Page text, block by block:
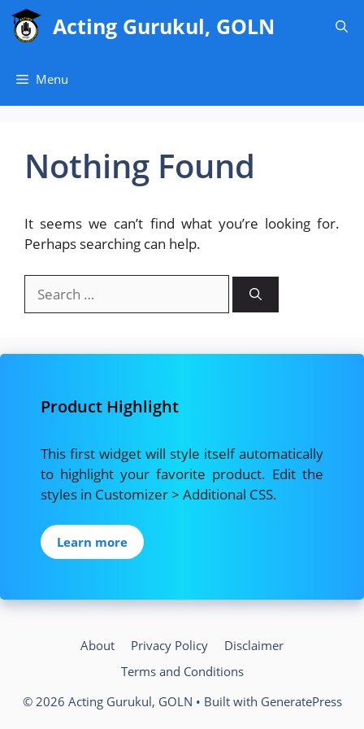
Skip
Acting Gurukul, GOLN
Menu
Nothing Found
It seems we can’t find what you’re looking for.
Perhaps searching can help.
for:
Product Highlight
This first widget will style itself automatically
to highlight your favorite product. Edit the
styles in Customizer > Additional CSS.
Learn more
About Privacy Policy
Disclaimer
Terms and Conditions
© 2026 Acting Gurukul, GOLN • Built with GeneratePress